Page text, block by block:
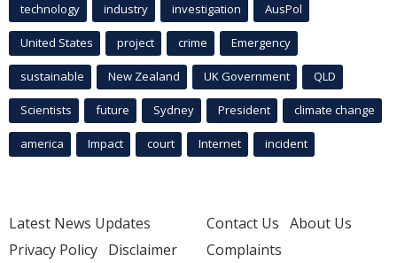
technology industry investigation AusPol
United States project crime Emergency
sustainable New Zealand UK Government QLD
Scientists future Sydney President climate change
america Impact court Internet incident
Latest News Updates
Privacy Policy Disclaimer
Contact Us About Us
Complaints